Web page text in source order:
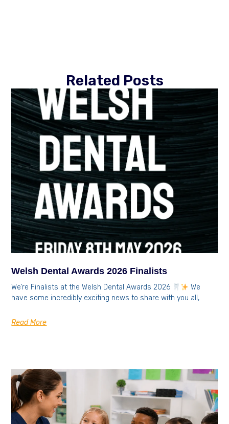
Related Posts
Welsh Dental Awards 2026 Finalists
We’re Finalists at the Welsh Dental Awards 2026
We
have some incredibly exciting news to share with you all,
Read More